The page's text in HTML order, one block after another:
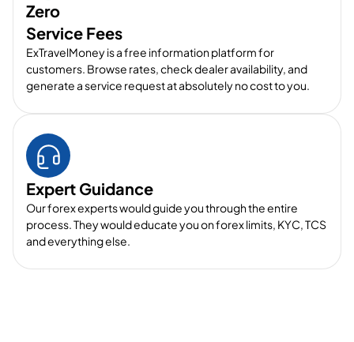
Zero
Service Fees
ExTravelMoney is a free information platform for
customers. Browse rates, check dealer availability, and
generate a service request at absolutely no cost to you.
Expert Guidance
Our forex experts would guide you through the entire
process. They would educate you on forex limits, KYC, TCS
and everything else.